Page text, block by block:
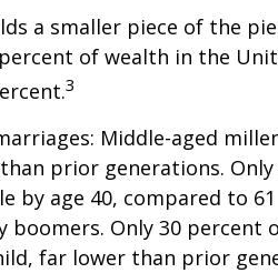
a smaller piece of the
of wealth in the
3
Middle-aged
prior generations.
by age 40, compared to
boomers. Only 30 percent
far lower than prior